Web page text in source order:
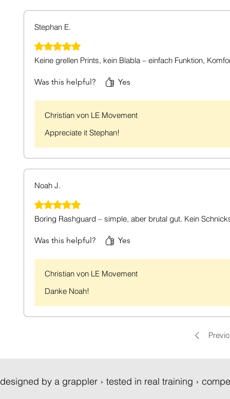
Stephan E.
Rated 5 out of 5 stars.
Keine grellen Prints, kein Blabla – einfach Funktion,
Was this helpful? Yes
Christian von LE Movement
Appreciate it Stephan!
Noah J.
Rated 5 out of 5 stars.
Boring Rashguard – simple, aber brutal gut. Kein
Was this helpful? Yes
Christian von LE Movement
Danke Noah!
designed by a grappler › tested in real training ›